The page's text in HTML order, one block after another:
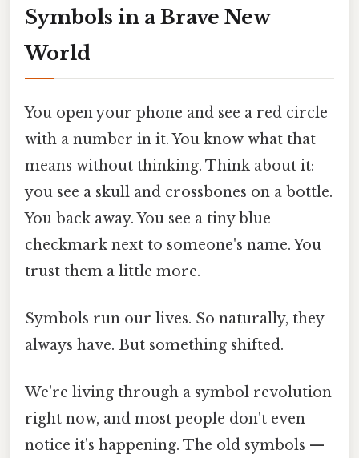
Symbols in a Brave New
World
You open your phone and see a red circle
with a number in it. You know what that
means without thinking. Think about it:
you see a skull and crossbones on a bottle.
You back away. You see a tiny blue
checkmark next to someone's name. You
trust them a little more.
Symbols run our lives. So naturally, they
always have. But something shifted.
We're living through a symbol revolution
right now, and most people don't even
notice it's happening. The old symbols —